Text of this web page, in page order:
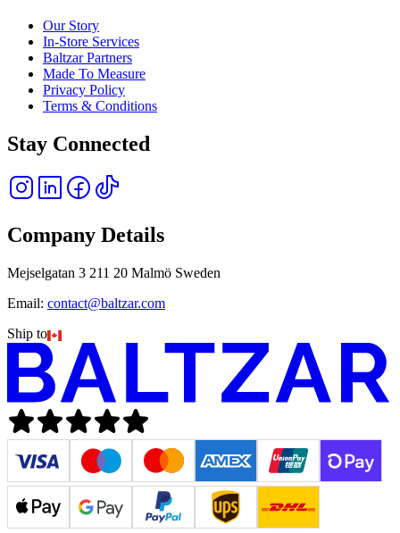
Our Story
In-Store Services
Baltzar Partners
Made To Measure
Privacy Policy
Terms & Conditions
Stay Connected
Company Details
Mejselgatan 3 211 20 Malmö Sweden
Email: contact@baltzar.com
Ship to